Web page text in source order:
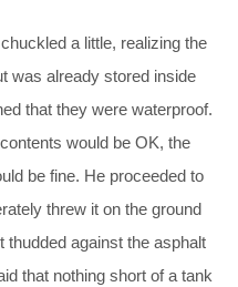
a little, realizing the
was already stored inside
that they were waterproof.
would be OK, the
be fine. He proceeded to
threw it on the ground
against the asphalt
that nothing short of a tank